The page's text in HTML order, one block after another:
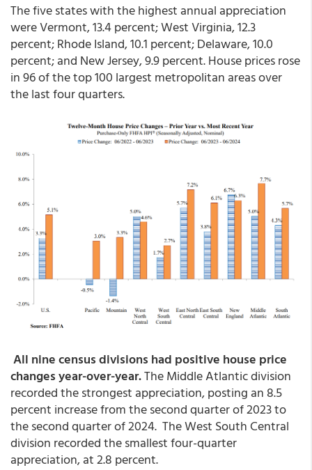
The five states with the highest annual appreciation
were Vermont, 13.4 percent; West Virginia, 12.3
percent; Rhode Island, 10.1 percent; Delaware, 10.0
percent; and New Jersey, 9.9 percent. House prices rose
in 96 of the top 100 largest metropolitan areas over
the last four quarters.
All nine census divisions had positive house price
changes year-over-year.The Middle Atlantic division
recorded the strongest appreciation, posting an 8.5
percent increase from the second quarter of 2023 to
the second quarter of 2024. The West South Central
division recorded the smallest four-quarter
appreciation, at 2.8 percent.